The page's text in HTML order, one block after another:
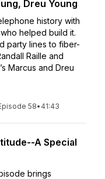
Dreu Young
history with
helped build it.
party lines to fiber-
Raille and
Marcus and Dreu
58• 41:43
A Special
brings